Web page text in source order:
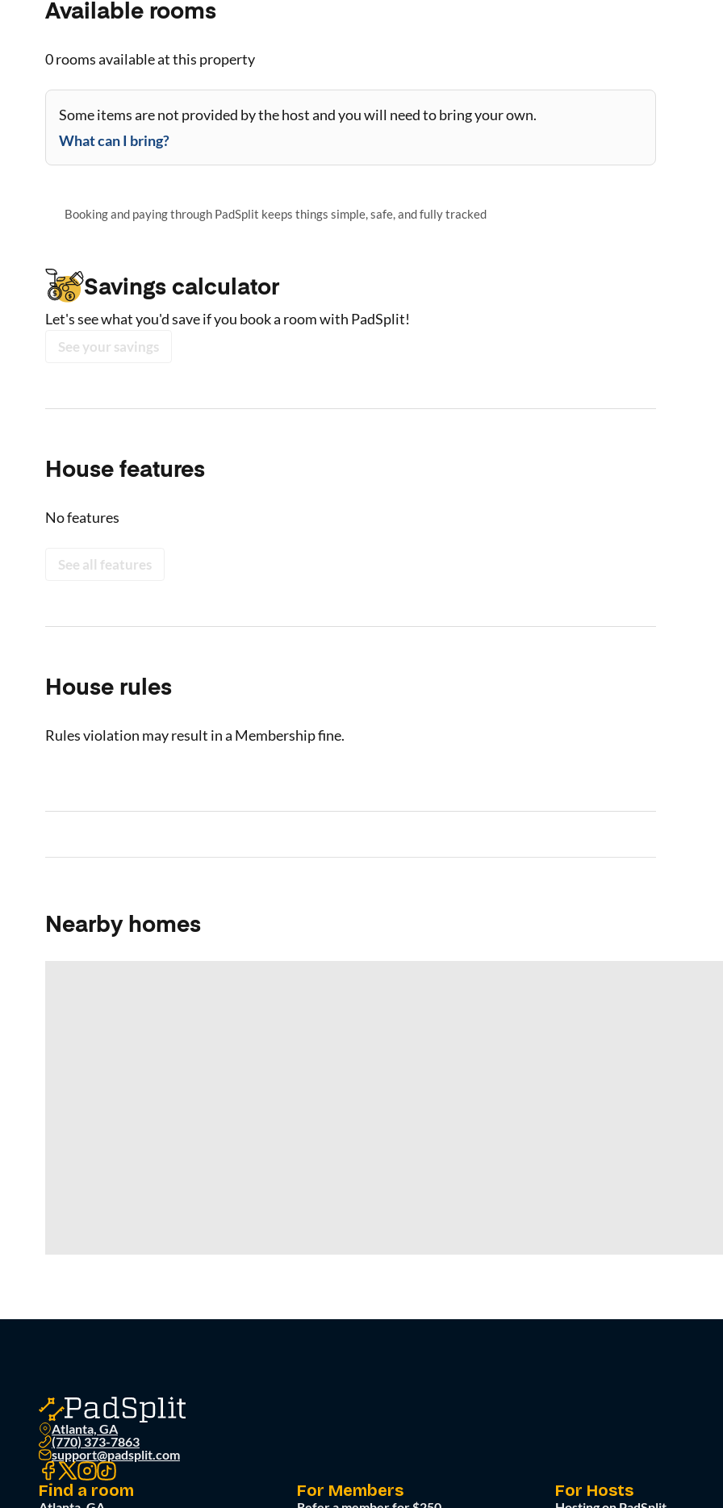
Available rooms
0 roomsavailable at this property
Some items are not provided by the host and you will need to bring your own.
What can I bring?
Booking and paying through PadSplit keeps things simple, safe, and fully tracked
Savings calculator
Let's see what you'd save if you book a room with PadSplit!
See your savings
House features
No features
See all features
House rules
Rules violation may result in a Membership fine.
Nearby homes
Atlanta, GA
(770) 373-7863
support@padsplit.com
Find a room For Members For Hosts